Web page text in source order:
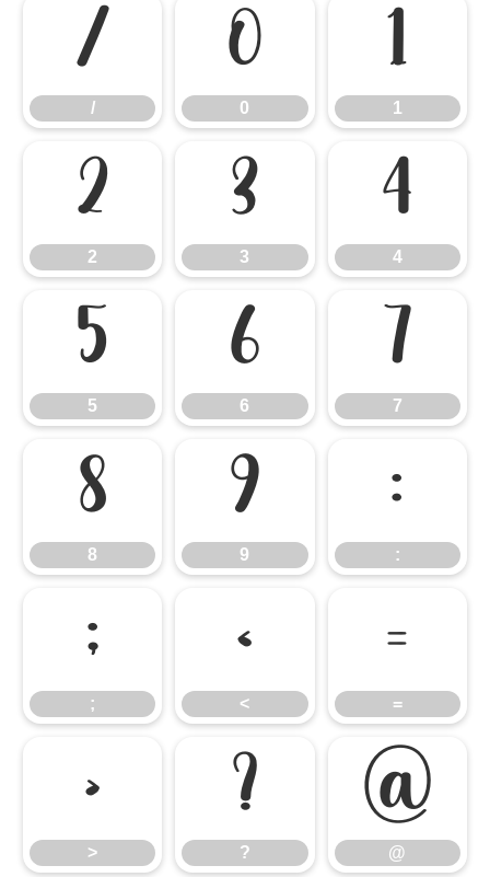
/
/
0
0
1
1
2
2
3
3
4
4
5
5
6
6
7
7
8
8
9
9
:
:
;
;
<
<
=
=
>
>
?
?
@
@